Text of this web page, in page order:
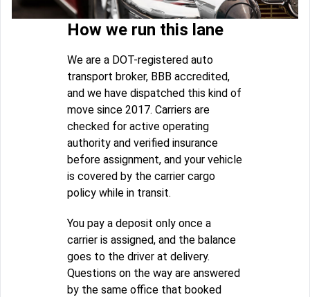
How we run this lane
We are a DOT-registered auto
transport broker, BBB accredited,
and we have dispatched this kind of
move since 2017. Carriers are
checked for active operating
authority and verified insurance
before assignment, and your vehicle
is covered by the carrier cargo
policy while in transit.
You pay a deposit only once a
carrier is assigned, and the balance
goes to the driver at delivery.
Questions on the way are answered
by the same office that booked